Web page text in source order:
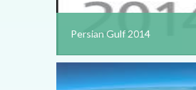
Persian Gulf 2014